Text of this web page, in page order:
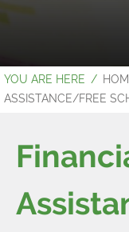
ASSISTANCE/FREE